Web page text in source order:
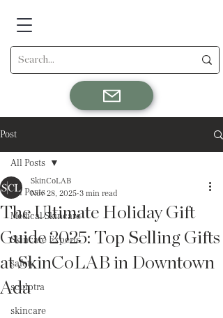
Post
All Posts
Medical Skincare
Skincare Experts
safety
sculptra
skincare
All Posts
The Ultimate Holiday Gift
Guide 2025: Top Selling Gifts
at SkinCoLAB in Downtown
Ada
SkinCoLAB
Nov 28, 2025 3 min read